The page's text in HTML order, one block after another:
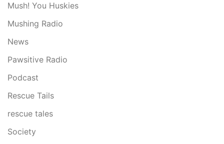
Mush! You Huskies
Mushing Radio
News
Pawsitive Radio
Podcast
Rescue Tails
rescue tales
Society